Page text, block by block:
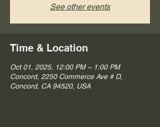
See other events
Time & Location
Oct 01, 2025, 12:00 PM – 1:00 PM
Concord, 2250 Commerce Ave # D,
Concord, CA 94520, USA